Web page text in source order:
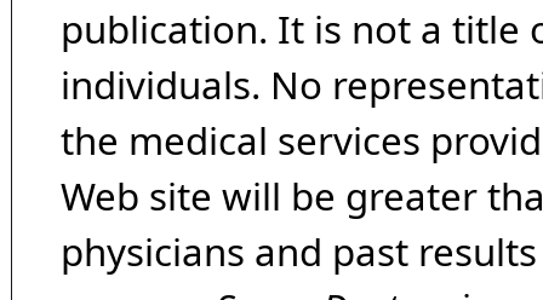
publication. It is not a title
individuals. No
the medical services
Web site will be greater
physicians and past